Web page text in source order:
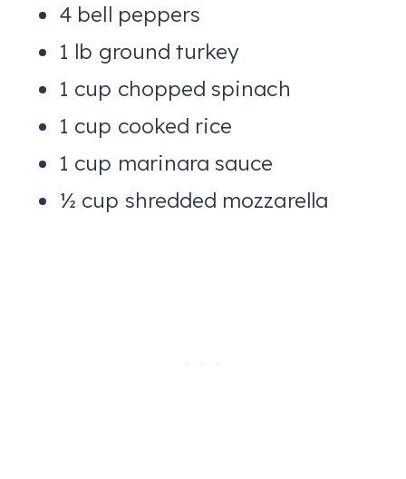
4 bell peppers
1 lb ground turkey
1 cup chopped spinach
1 cup cooked rice
1 cup marinara sauce
½ cup shredded mozzarella